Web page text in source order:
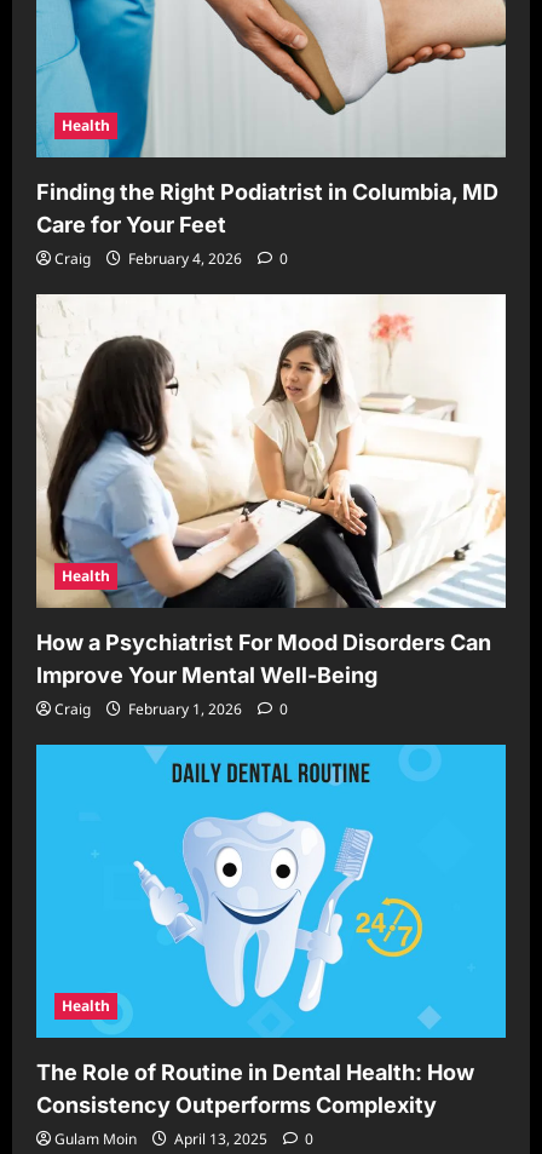
Health
Finding the Right Podiatrist in Columbia, MD
Care for Your Feet
Craig February 4, 2026 0
Health
How a Psychiatrist For Mood Disorders Can
Improve Your Mental Well-Being
Craig February 1, 2026 0
Health
The Role of Routine in Dental Health: How
Consistency Outperforms Complexity
Gulam Moin April 13, 2025 0